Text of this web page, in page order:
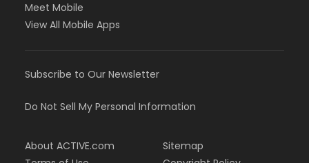
Meet Mobile
View All Mobile Apps
Subscribe to Our Newsletter
Do Not Sell My Personal Information
About ACTIVE.com
Sitemap